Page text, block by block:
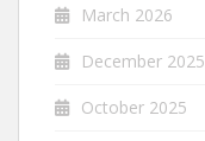
March 2026
December 2025
October 2025